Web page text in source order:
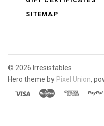
SITEMAP
© 2026 Irresistables
Hero theme by Pixel Union,